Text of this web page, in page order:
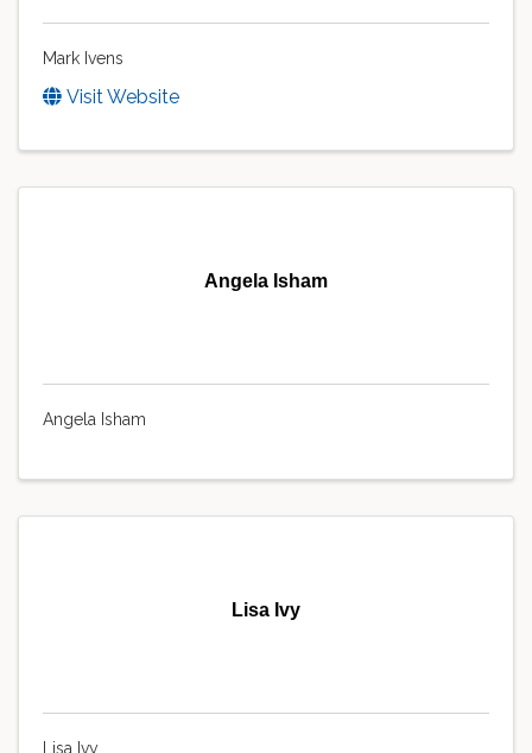
Mark Ivens
Visit Website
Angela Isham
Angela Isham
Lisa Ivy
Lisa Ivy